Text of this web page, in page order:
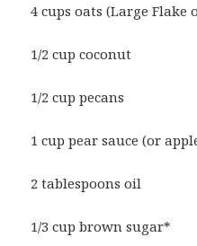
4 cups oats (Large Flake
1/2 cup coconut
1/2 cup pecans
1 cup pear sauce (or
2 tablespoons oil
1/3 cup brown sugar*